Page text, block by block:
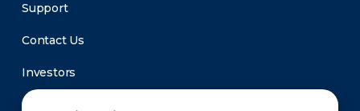
Support
Contact Us
Investors
Newsroom